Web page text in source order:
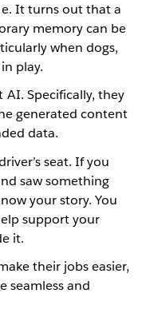
It turns out that a
memory can be
when dogs,
play.
AI. Specifically, they
generated content
data.
seat. If you
saw something
your story. You
support your
it.
their jobs easier,
seamless and